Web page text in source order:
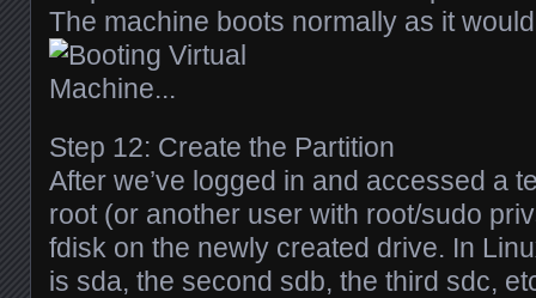
The machine boots normally as it
Step 12: Create the Partition
After we’ve logged in and accessed a
root (or another user with root/sudo
fdisk on the newly created drive. In
is sda, the second sdb, the third sdc,